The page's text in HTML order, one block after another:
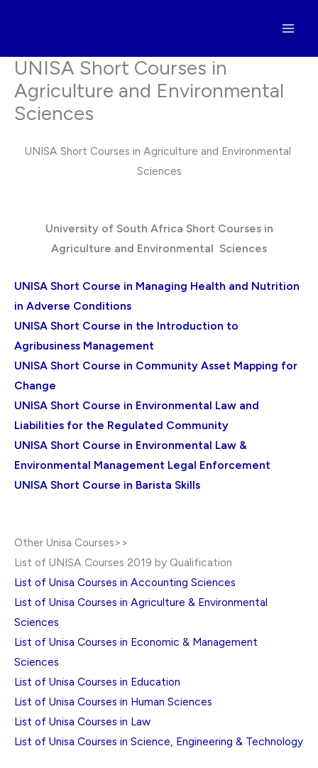
UNISA Short Courses in
Agriculture and Environmental
Sciences
UNISA Short Courses in Agriculture and Environmental
Sciences
University of South Africa Short Courses in
Agriculture and Environmental Sciences
UNISA Short Course in Managing Health and Nutrition
in Adverse Conditions
UNISA Short Course in the Introduction to
Agribusiness Management
UNISA Short Course in Community Asset Mapping for
Change
UNISA Short Course in Environmental Law and
Liabilities for the Regulated Community
UNISA Short Course in Environmental Law &
Environmental Management Legal Enforcement
UNISA Short Course in Barista Skills
Other Unisa Courses>>
List of UNISA Courses 2019 by Qualification
List of Unisa Courses in Accounting Sciences
List of Unisa Courses in Agriculture & Environmental
Sciences
List of Unisa Courses in Economic & Management
Sciences
List of Unisa Courses in Education
List of Unisa Courses in Human Sciences
List of Unisa Courses in Law
List of Unisa Courses in Science, Engineering & Technology